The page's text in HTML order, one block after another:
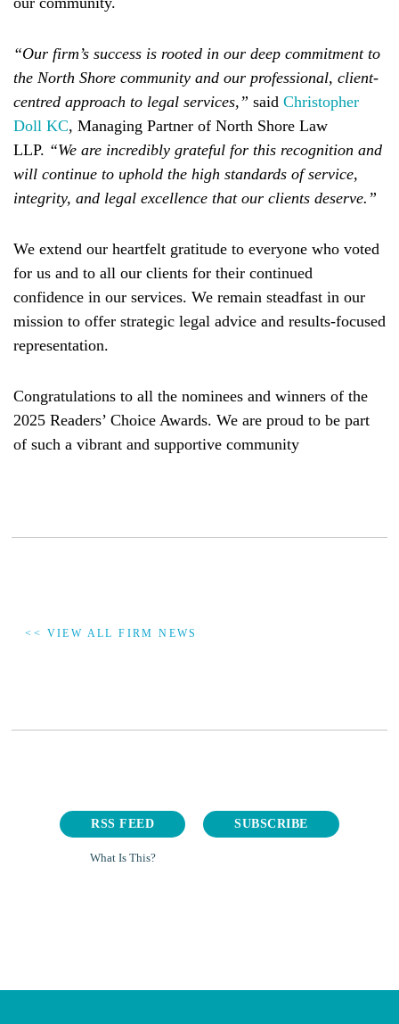
“Our firm’s success is rooted in our deep commitment to
the North Shore community and our professional, client-
centred approach to legal services,” said Christopher
Doll KC, Managing Partner of North Shore Law
LLP. “We are incredibly grateful for this recognition and
will continue to uphold the high standards of service,
integrity, and legal excellence that our clients deserve.”
We extend our heartfelt gratitude to everyone who voted
for us and to all our clients for their continued
confidence in our services. We remain steadfast in our
mission to offer strategic legal advice and results-focused
representation.
Congratulations to all the nominees and winners of the
2025 Readers’ Choice Awards. We are proud to be part
of such a vibrant and supportive community
<< VIEW ALL FIRM NEWS
RSS FEED
What Is This?
SUBSCRIBE